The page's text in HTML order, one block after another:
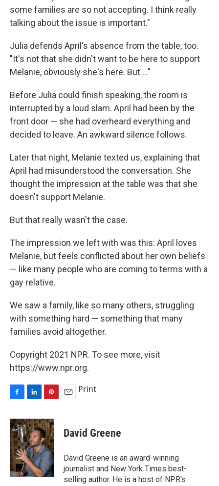
some families are so not accepting. I think really
talking about the issue is important."
Julia defends April's absence from the table, too.
"It's not that she didn't want to be here to support
Melanie, obviously she's here. But ..."
Before Julia could finish speaking, the room is
interrupted by a loud slam. April had been by the
front door — she had overheard everything and
decided to leave. An awkward silence follows.
Later that night, Melanie texted us, explaining that
April had misunderstood the conversation. She
thought the impression at the table was that she
doesn't support Melanie.
But that really wasn't the case.
The impression we left with was this: April loves
Melanie, but feels conflicted about her own beliefs
— like many people who are coming to terms with a
gay relative.
We saw a family, like so many others, struggling
with something hard — something that many
families avoid altogether.
Copyright 2021 NPR. To see more, visit
https://www.npr.org.
c
e
b
o
o
k
n
k
e
d
I
n
n
t
e
r
e
s
t
Print
David Greene
David Greene is an award-winning
journalist and New York Times best-
selling author. He is a host of NPR's